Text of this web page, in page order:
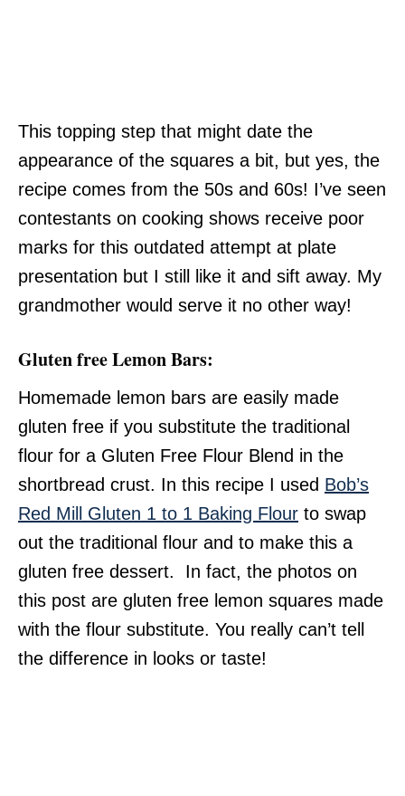
This topping step that might date the
appearance of the squares a bit, but yes, the
recipe comes from the 50s and 60s! I’ve seen
contestants on cooking shows receive poor
marks for this outdated attempt at plate
presentation but I still like it and sift away. My
grandmother would serve it no other way!
Gluten free Lemon Bars:
Homemade lemon bars are easily made
gluten free if you substitute the traditional
flour for a Gluten Free Flour Blend in the
shortbread crust. In this recipe I used Bob’s
Red Mill Gluten 1 to 1 Baking Flour to swap
out the traditional flour and to make this a
gluten free dessert. In fact, the photos on
this post are gluten free lemon squares made
with the flour substitute. You really can’t tell
the difference in looks or taste!